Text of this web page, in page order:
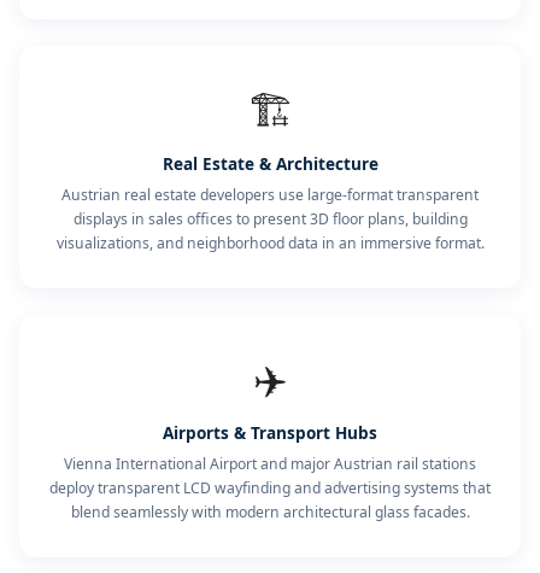
🏗️
Real Estate & Architecture
Austrian real estate developers use large-format transparent
displays in sales offices to present 3D floor plans, building
visualizations, and neighborhood data in an immersive format.
✈️
Airports & Transport Hubs
Vienna International Airport and major Austrian rail stations
deploy transparent LCD wayfinding and advertising systems that
blend seamlessly with modern architectural glass facades.